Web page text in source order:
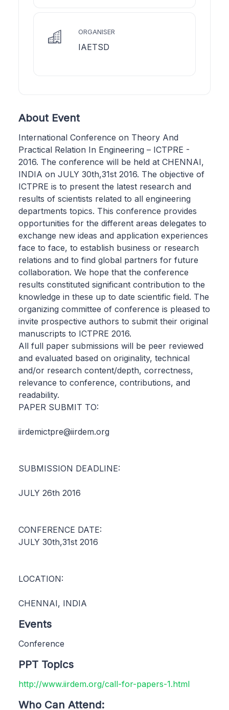
ORGANISER
IAETSD
About Event
International Conference on Theory And
Practical Relation In Engineering – ICTPRE -
2016. The conference will be held at CHENNAI,
INDIA on JULY 30th,31st 2016. The objective of
ICTPRE is to present the latest research and
results of scientists related to all engineering
departments topics. This conference provides
opportunities for the different areas delegates to
exchange new ideas and application experiences
face to face, to establish business or research
relations and to find global partners for future
collaboration. We hope that the conference
results constituted significant contribution to the
knowledge in these up to date scientific field. The
organizing committee of conference is pleased to
invite prospective authors to submit their original
manuscripts to ICTPRE 2016.
All full paper submissions will be peer reviewed
and evaluated based on originality, technical
and/or research content/depth, correctness,
relevance to conference, contributions, and
readability.
PAPER SUBMIT TO:
iirdemictpre@iirdem.org
SUBMISSION DEADLINE:
JULY 26th 2016
CONFERENCE DATE:
JULY 30th,31st 2016
LOCATION:
CHENNAI, INDIA
Events
Conference
PPT Topics
http://www.iirdem.org/call-for-papers-1.html
Who Can Attend: